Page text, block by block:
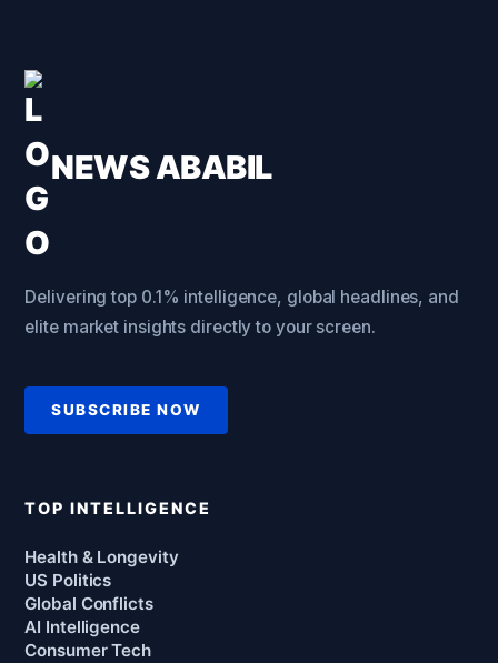
NEWS ABABIL
Delivering top 0.1% intelligence, global headlines, and
elite market insights directly to your screen.
SUBSCRIBE NOW
TOP INTELLIGENCE
Health & Longevity
US Politics
Global Conflicts
AI Intelligence
Consumer Tech